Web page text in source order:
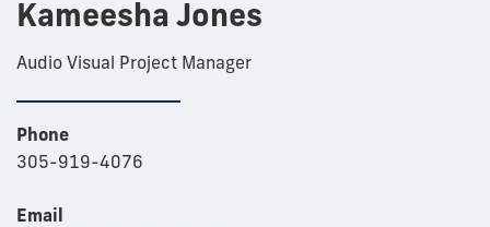
Kameesha Jones
Audio Visual Project Manager
Phone
305-919-4076
Email